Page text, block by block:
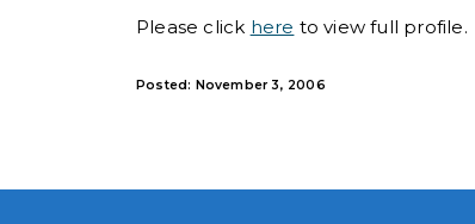
Please click here to view full profile.
Posted: November 3, 2006